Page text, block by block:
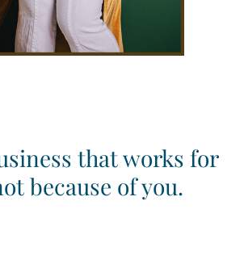
that works for
because of you.